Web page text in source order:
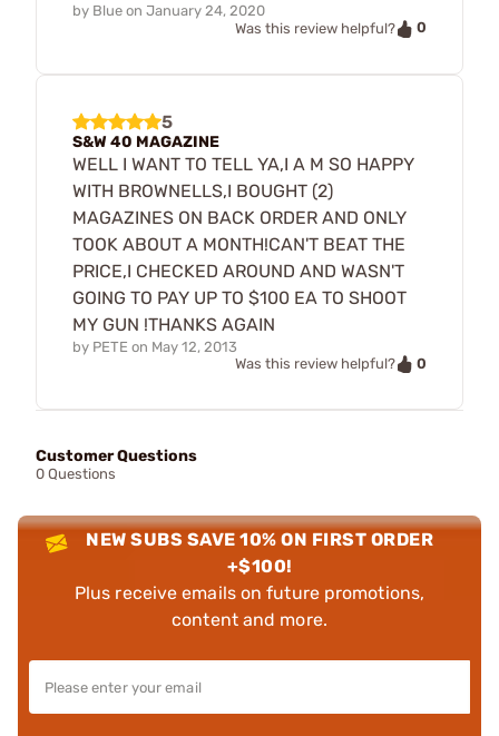
by Blue on January 24, 2020
Was this review helpful?
0
5
S&W 40 MAGAZINE
WELL I WANT TO TELL YA,I A M SO HAPPY
WITH BROWNELLS,I BOUGHT (2)
MAGAZINES ON BACK ORDER AND ONLY
TOOK ABOUT A MONTH!CAN'T BEAT THE
PRICE,I CHECKED AROUND AND WASN'T
GOING TO PAY UP TO $100 EA TO SHOOT
MY GUN !THANKS AGAIN
by PETE on May 12, 2013
Was this review helpful?
0
Customer Questions
0 Questions
NEW SUBS SAVE 10% ON FIRST ORDER
+$100!
Plus receive emails on future promotions,
content and more.